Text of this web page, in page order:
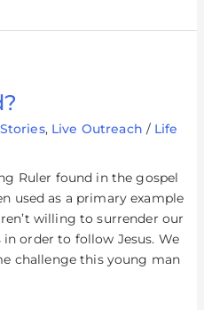
, Live Outreach / Life
Ruler found in the gospel
used as a primary example
willing to surrender our
order to follow Jesus. We
challenge this young man